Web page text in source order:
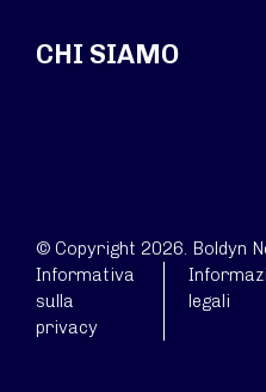
CHI SIAMO
© Copyright 2026. Boldyn
Informativa
sulla
privacy
legali